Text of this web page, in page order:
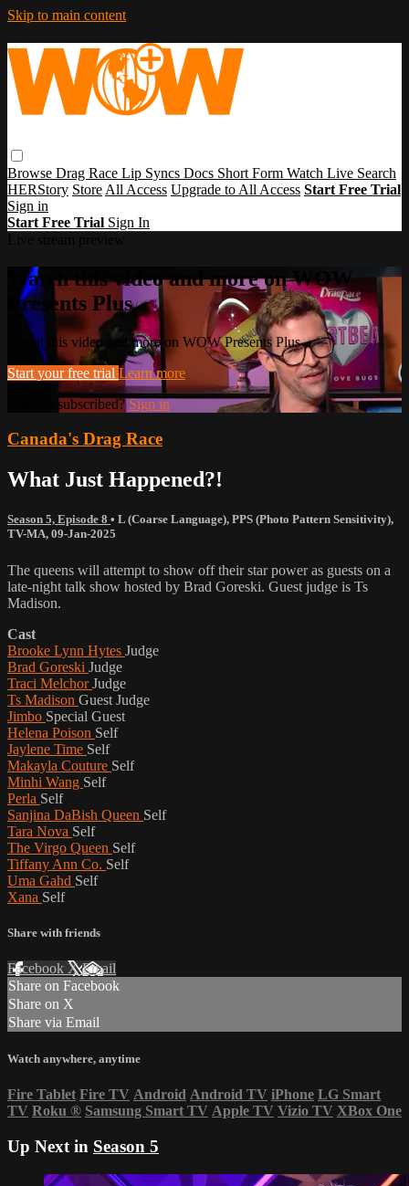
Skip to main content
Browse Drag Race Lip Syncs Docs Short Form Watch Live Search
HERStory Store All Access Upgrade to All Access Start Free Trial
Sign in
Start Free Trial Sign In
Watch this video and more on WOW
Presents Plus
Watch this video and more on WOW Presents Plus
Start your free trial Learn more
Already subscribed?Sign in
Canada's Drag Race
What Just Happened?!
Season 5, Episode 8 • L (Coarse Language), PPS (Photo Pattern Sensitivity),
TV-MA, 09-Jan-2025
The queens will attempt to show off their star power as guests on a
late-night talk show hosted by Brad Goreski. Guest judge is Ts
Madison.
Cast
Brooke Lynn Hytes Judge
Brad Goreski Judge
Traci MelchorJudge
Ts Madison Guest Judge
Jimbo Special Guest
Helena Poison Self
Jaylene Time Self
Makayla Couture Self
Minhi Wang Self
Perla Self
Sanjina DaBish Queen Self
Tara Nova Self
The Virgo Queen Self
Tiffany Ann Co. Self
Uma Gahd Self
Xana Self
Share with friends
Facebook XEmail
Share on Facebook
Share on X
Share via Email
Watch anywhere, anytime
Fire Tablet Fire TV Android Android TV iPhone LG Smart
TV Roku ® Samsung Smart TV Apple TV Vizio TV XBox One
Up Next in Season 5